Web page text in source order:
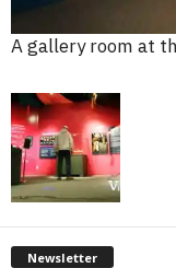
A gallery room at
Newsletter